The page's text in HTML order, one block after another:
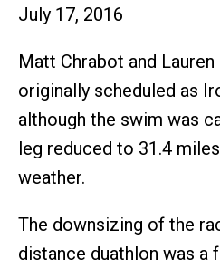
July 17, 2016
Matt Chrabot and
originally scheduled as
although the swim was
leg reduced to 31.4
weather.
The downsizing of the
distance duathlon was a